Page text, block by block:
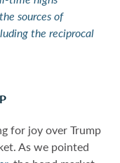
sources of
the reciprocal
for joy over Trump
As we pointed